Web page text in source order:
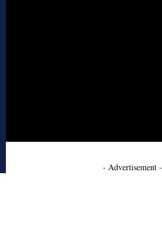
- Advertisement -